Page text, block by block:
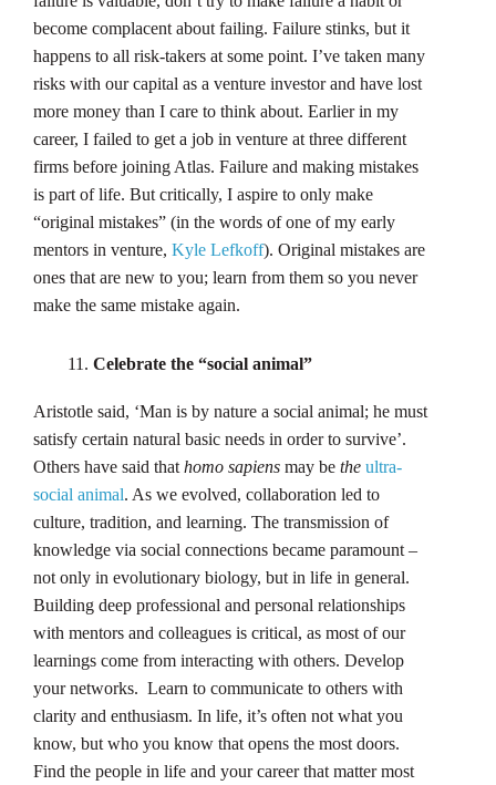
become complacent about failing. Failure stinks, but it
happens to all risk-takers at some point. I’ve taken many
risks with our capital as a venture investor and have lost
more money than I care to think about. Earlier in my
career, I failed to get a job in venture at three different
firms before joining Atlas. Failure and making mistakes
is part of life. But critically, I aspire to only make
“original mistakes” (in the words of one of my early
mentors in venture, Kyle Lefkoff). Original mistakes are
ones that are new to you; learn from them so you never
make the same mistake again.
Celebrate the “social animal”
Aristotle said, ‘Man is by nature a social animal; he must
satisfy certain natural basic needs in order to survive’.
Others have said that homo sapiens may be the ultra-
social animal. As we evolved, collaboration led to
culture, tradition, and learning. The transmission of
knowledge via social connections became paramount –
not only in evolutionary biology, but in life in general.
Building deep professional and personal relationships
with mentors and colleagues is critical, as most of our
learnings come from interacting with others. Develop
your networks. Learn to communicate to others with
clarity and enthusiasm. In life, it’s often not what you
know, but who you know that opens the most doors.
Find the people in life and your career that matter most